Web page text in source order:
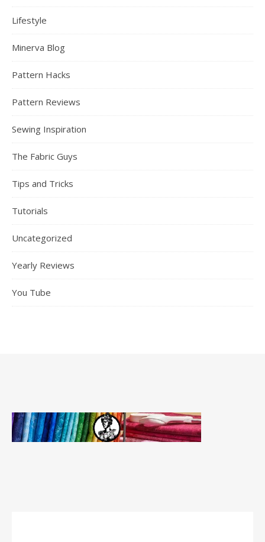
Lifestyle
Minerva Blog
Pattern Hacks
Pattern Reviews
Sewing Inspiration
The Fabric Guys
Tips and Tricks
Tutorials
Uncategorized
Yearly Reviews
You Tube